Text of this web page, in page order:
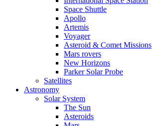
Space Shuttle
Apollo
Artemis
Voyager
Asteroid & Comet Missions
Mars rovers
New Horizons
Parker Solar Probe
Satellites
Astronomy
Solar System
The Sun
Asteroids